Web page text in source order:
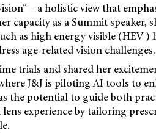
– a holistic view that
capacity as a Summit speaker,
as high energy visible (HEV )
age-related vision challenges.
trials and shared her
J&J is piloting AI tools to
the potential to guide both
experience by tailoring